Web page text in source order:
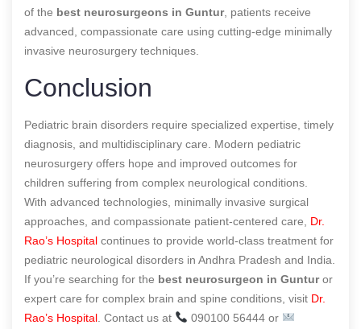
of the best neurosurgeons in Guntur, patients receive
advanced, compassionate care using cutting-edge minimally
invasive neurosurgery techniques.
Conclusion
Pediatric brain disorders require specialized expertise, timely
diagnosis, and multidisciplinary care. Modern pediatric
neurosurgery offers hope and improved outcomes for
children suffering from complex neurological conditions.
With advanced technologies, minimally invasive surgical
approaches, and compassionate patient-centered care, Dr.
Rao’s Hospital continues to provide world-class treatment for
pediatric neurological disorders in Andhra Pradesh and India.
If you’re searching for the best neurosurgeon in Gunturor
expert care for complex brain and spine conditions, visit Dr.
Rao’s Hospital . Contact us at
090100 56444 or